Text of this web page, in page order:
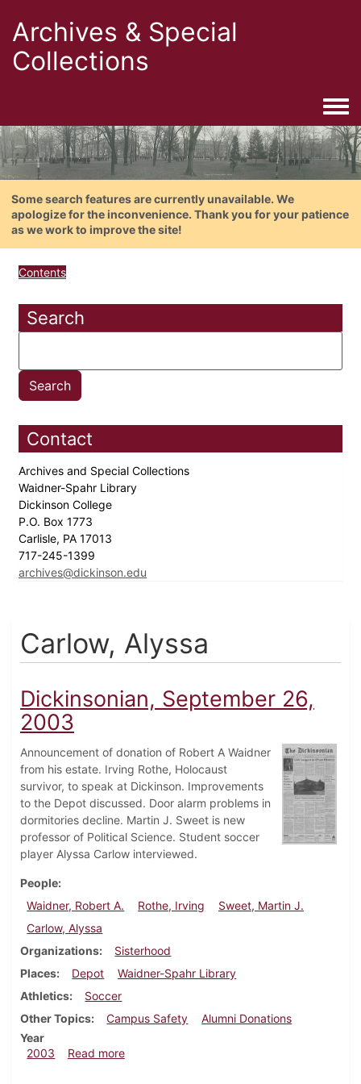
Archives & Special
Collections
Some search features are currently unavailable. We
apologize for the inconvenience. Thank you for your patience
as we work to improve the site!
Contents
Search
Contact
Archives and Special Collections
Waidner-Spahr Library
Dickinson College
P.O. Box 1773
Carlisle, PA 17013
717-245-1399
archives@dickinson.edu
Carlow, Alyssa
Dickinsonian, September 26,
2003
Announcement of donation of Robert A Waidner
from his estate. Irving Rothe, Holocaust
survivor, to speak at Dickinson. Improvements
to the Depot discussed. Door alarm problems in
dormitories decline. Martin J. Sweet is new
professor of Political Science. Student soccer
player Alyssa Carlow interviewed.
People
Waidner, Robert A.
Rothe, Irving
Sweet, Martin J.
Carlow, Alyssa
Organizations
Sisterhood
Places
Depot
Waidner-Spahr Library
Athletics
Soccer
Other Topics
Campus Safety
Alumni Donations
Year
2003
Read moreabout Dickinsonian, September 26, 2003